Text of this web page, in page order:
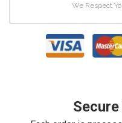
We Respect